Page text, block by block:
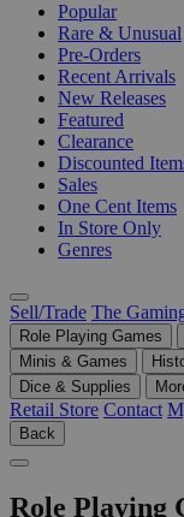
Popular
Rare & Unusual
Pre-Orders
Recent Arrivals
New Releases
Featured
Clearance
Discounted
Sales
One Cent Items
In Store Only
Genres
Sell/Trade The
Role Playing Games
Minis & Games
Dice & Supplies
Retail Store Contact
Back
Role Playing